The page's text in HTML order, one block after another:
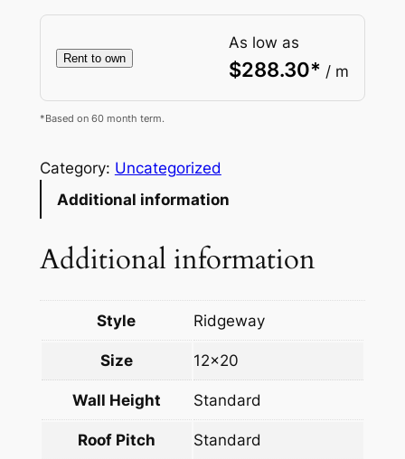
Rent to own
As low as
$288.30* / m
*Based on 60 month term.
Category: Uncategorized
Additional information
Additional information
Style Ridgeway
Size 12×20
Wall Height Standard
Roof Pitch Standard